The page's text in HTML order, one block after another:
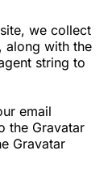
we collect
along with the
string to
email
the Gravatar
Gravatar